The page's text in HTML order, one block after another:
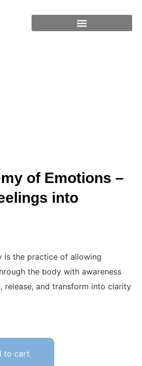
of Emotions –
into
is the practice of allowing
the body with awareness
release, and transform into clarity
to cart